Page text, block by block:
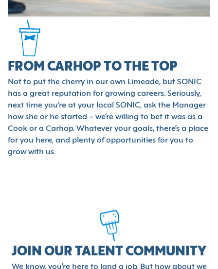
FROM CARHOP TO THE TOP
Not to put the cherry in our own Limeade, but SONIC
has a great reputation for growing careers. Seriously,
next time you’re at your local SONIC, ask the Manager
how she or he started – we’re willing to bet it was as a
Cook or a Carhop. Whatever your goals, there’s a place
for you here, and plenty of opportunities for you to
grow with us.
JOIN OUR TALENT COMMUNITY
We know, you’re here to land a job. But how about we